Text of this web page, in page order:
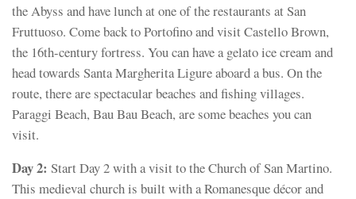
the Abyss and have lunch at one of the restaurants at San
Fruttuoso. Come back to Portofino and visit Castello Brown,
the 16th-century fortress. You can have a gelato ice cream and
head towards Santa Margherita Ligure aboard a bus. On the
route, there are spectacular beaches and fishing villages.
Paraggi Beach, Bau Bau Beach, are some beaches you can
visit.
Day 2: Start Day 2 with a visit to the Church of San Martino.
This medieval church is built with a Romanesque décor and